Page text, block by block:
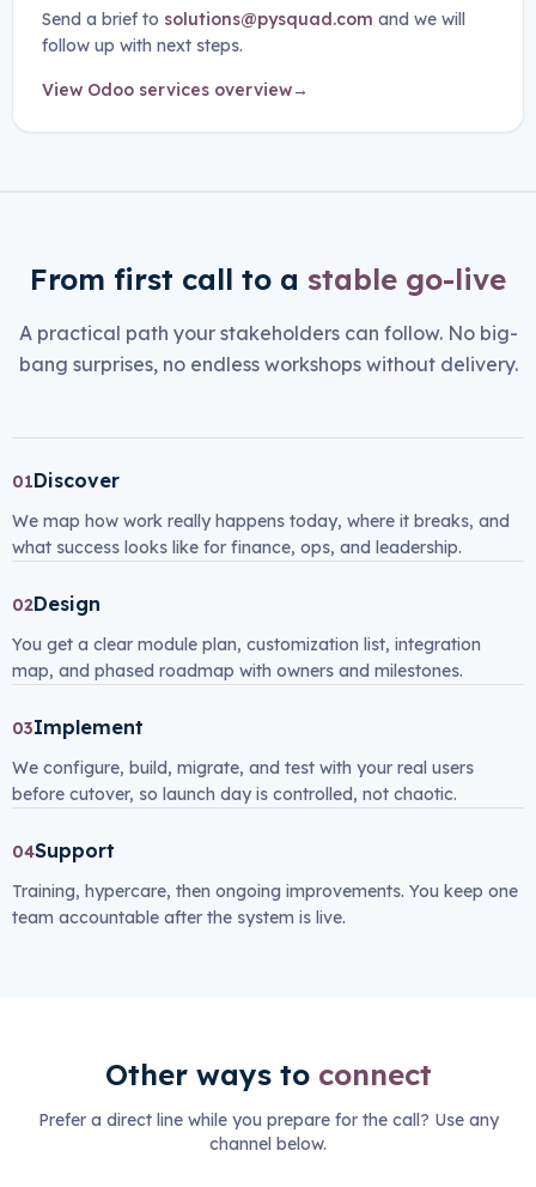
Send a brief to solutions@pysquad.com and we will
follow up with next steps.
View Odoo services overview→
From first call to a stable go-live
A practical path your stakeholders can follow. No big-
bang surprises, no endless workshops without delivery.
01Discover
We map how work really happens today, where it breaks, and
what success looks like for finance, ops, and leadership.
02Design
You get a clear module plan, customization list, integration
map, and phased roadmap with owners and milestones.
03Implement
We configure, build, migrate, and test with your real users
before cutover, so launch day is controlled, not chaotic.
04Support
Training, hypercare, then ongoing improvements. You keep one
team accountable after the system is live.
Other ways to connect
Prefer a direct line while you prepare for the call? Use any
channel below.